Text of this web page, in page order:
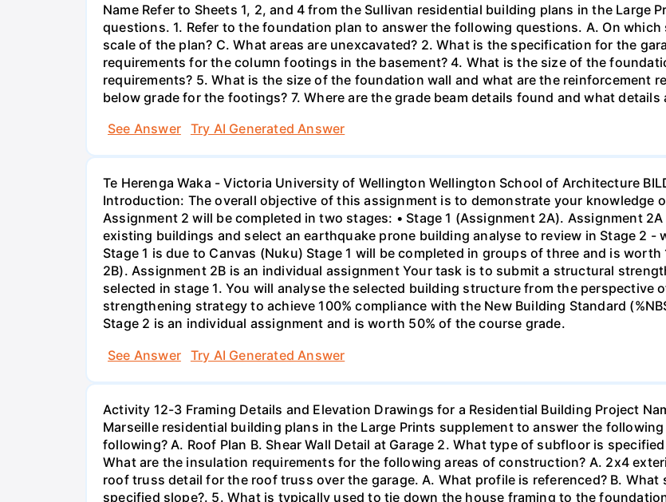
Name Refer to Sheets 1, 2, and 4 from the Sullivan residential building plans in the Large
questions. 1. Refer to the foundation plan to answer the following questions. A. On
scale of the plan? C. What areas are unexcavated? 2. What is the specification for the
requirements for the column footings in the basement? 4. What is the size of the
requirements? 5. What is the size of the foundation wall and what are the reinforcement
below grade for the footings? 7. Where are the grade beam details found and what details
See Answer
Try AI Generated Answer
Te Herenga Waka - Victoria University of Wellington Wellington School of Architecture
Introduction: The overall objective of this assignment is to demonstrate your knowledge
Assignment 2 will be completed in two stages: • Stage 1 (Assignment 2A). Assignment
existing buildings and select an earthquake prone building analyse to review in Stage 2
Stage 1 is due to Canvas (Nuku) Stage 1 will be completed in groups of three and is
2B). Assignment 2B is an individual assignment Your task is to submit a structural
selected in stage 1. You will analyse the selected building structure from the perspective
strengthening strategy to achieve 100% compliance with the New Building Standard
Stage 2 is an individual assignment and is worth 50% of the course grade.
See Answer
Try AI Generated Answer
Activity 12-3 Framing Details and Elevation Drawings for a Residential Building Project
Marseille residential building plans in the Large Prints supplement to answer the
following? A. Roof Plan B. Shear Wall Detail at Garage 2. What type of subfloor is
What are the insulation requirements for the following areas of construction? A. 2x4
roof truss detail for the roof truss over the garage. A. What profile is referenced? B.
specified slope?. 5. What is typically used to tie down the house framing to the